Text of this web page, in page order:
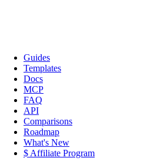
Guides
Templates
Docs
MCP
FAQ
API
Comparisons
Roadmap
What's New
$ Affiliate Program